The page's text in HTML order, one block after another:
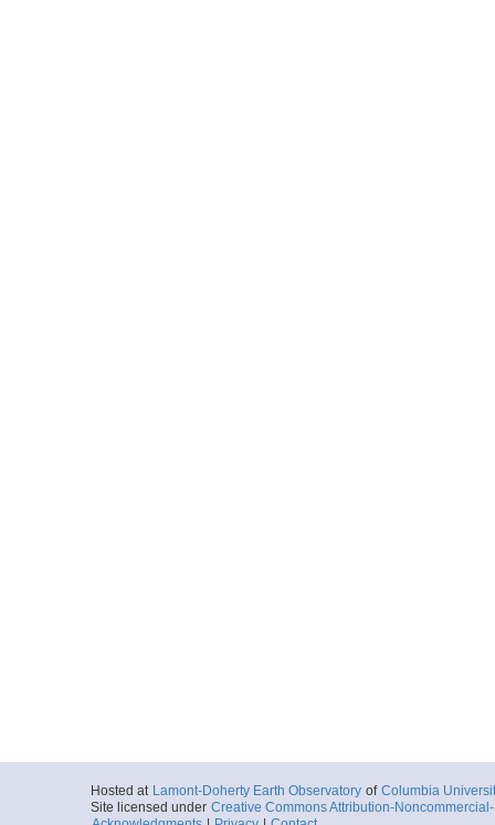
Hosted at Lamont-Doherty Earth Observatory of Columbia
Site licensed under Creative Commons Attribution-